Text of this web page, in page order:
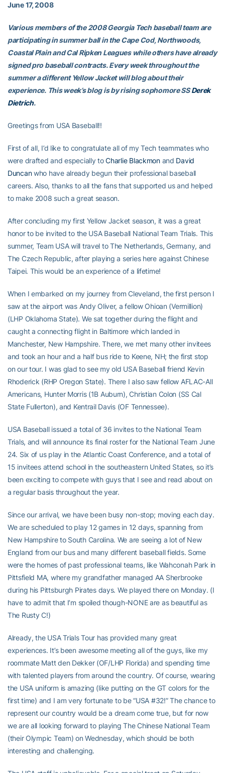
June 17, 2008
Various members of the 2008 Georgia Tech baseball team are
participating in summer ball in the Cape Cod, Northwoods,
Coastal Plain and Cal Ripken Leagues while others have already
signed pro baseball contracts. Every week throughout the
summer a different Yellow Jacket will blog about their
experience. This week’s blog is by rising sophomore SSDerek
Dietrich.
Greetings from USA Baseball!!
First of all, I’d like to congratulate all of my Tech teammates who
were drafted and especially toCharlie Blackmonand David
Duncanwho have already begun their professional baseball
careers. Also, thanks to all the fans that supported us and helped
to make 2008 such a great season.
After concluding my first Yellow Jacket season, it was a great
honor to be invited to the USA Baseball National Team Trials. This
summer, Team USA will travel to The Netherlands, Germany, and
The Czech Republic, after playing a series here against Chinese
Taipei. This would be an experience of a lifetime!
When I embarked on my journey from Cleveland, the first person I
saw at the airport was Andy Oliver, a fellow Ohioan (Vermillion)
(LHP Oklahoma State). We sat together during the flight and
caught a connecting flight in Baltimore which landed in
Manchester, New Hampshire. There, we met many other invitees
and took an hour and a half bus ride to Keene, NH; the first stop
on our tour. I was glad to see my old USA Baseball friend Kevin
Rhoderick (RHP Oregon State). There I also saw fellow AFLAC-All
Americans, Hunter Morris (1B Auburn), Christian Colon (SS Cal
State Fullerton), and Kentrail Davis (OF Tennessee).
USA Baseball issued a total of 36 invites to the National Team
Trials, and will announce its final roster for the National Team June
24. Six of us play in the Atlantic Coast Conference, and a total of
15 invitees attend school in the southeastern United States, so it’s
been exciting to compete with guys that I see and read about on
a regular basis throughout the year.
Since our arrival, we have been busy non-stop; moving each day.
We are scheduled to play 12 games in 12 days, spanning from
New Hampshire to South Carolina. We are seeing a lot of New
England from our bus and many different baseball fields. Some
were the homes of past professional teams, like Wahconah Park in
Pittsfield MA, where my grandfather managed AA Sherbrooke
during his Pittsburgh Pirates days. We played there on Monday. (I
have to admit that I’m spoiled though-NONE are as beautiful as
The Rusty C!)
Already, the USA Trials Tour has provided many great
experiences. It’s been awesome meeting all of the guys, like my
roommate Matt den Dekker (OF/LHP Florida) and spending time
with talented players from around the country. Of course, wearing
the USA uniform is amazing (like putting on the GT colors for the
first time) and I am very fortunate to be “USA #32!” The chance to
represent our country would be a dream come true, but for now
we are all looking forward to playing The Chinese National Team
(their Olympic Team) on Wednesday, which should be both
interesting and challenging.